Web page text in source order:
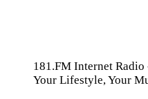
181.FM Internet
Your Lifestyle, Your